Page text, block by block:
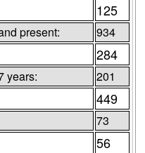
125
present: 934
284
years: 201
449
73
56